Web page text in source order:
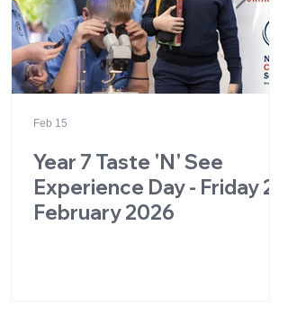
Year 7 Taste 'N' See
Experience Day - Friday 27
February 2026
Feb 15